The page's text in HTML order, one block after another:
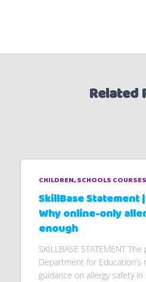
Related
CHILDREN SCHOOLS COURSES
SkillBase Statement
Why online-only
enough
SKILLBASE STATEMENT
Department for Education’s
guidance on allergy safety